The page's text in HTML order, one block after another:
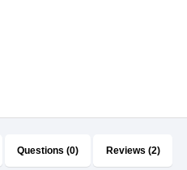
Questions (0) Reviews (2)